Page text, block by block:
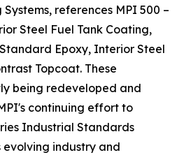
references MPI 500 –
Steel Fuel Tank Coating,
Epoxy, Interior Steel
Topcoat. These
being redeveloped and
continuing effort to
Industrial Standards
industry and